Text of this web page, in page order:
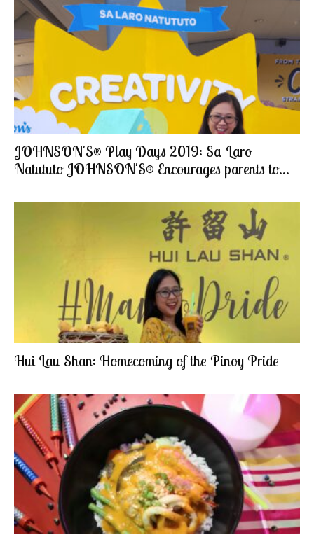
JOHNSON'S® Play Days 2019: Sa Laro
Natututo JOHNSON'S® Encourages parents to...
Hui Lau Shan: Homecoming of the Pinoy Pride